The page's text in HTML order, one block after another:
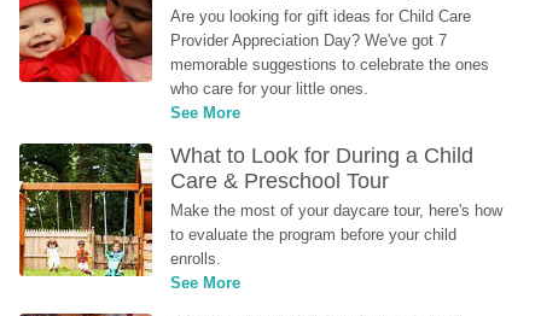
Are you looking for gift ideas for Child Care
Provider Appreciation Day? We've got 7
memorable suggestions to celebrate the ones
who care for your little ones.
See More
What to Look for During a Child
Care & Preschool Tour
Make the most of your daycare tour, here's how
to evaluate the program before your child
enrolls.
See More